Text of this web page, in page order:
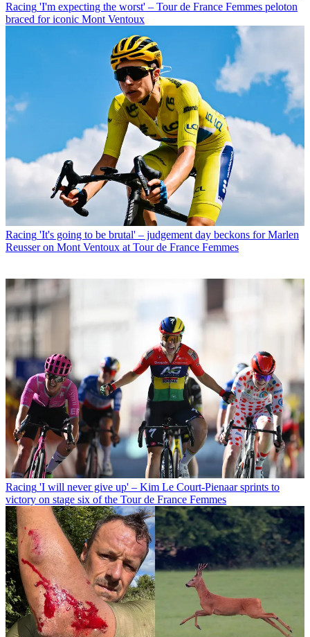
Racing 'I'm expecting the worst' – Tour de France Femmes peloton
braced for iconic Mont Ventoux
Racing 'It's going to be brutal' – judgement day beckons for Marlen
Reusser on Mont Ventoux at Tour de France Femmes
Racing 'I will never give up' – Kim Le Court-Pienaar sprints to
victory on stage six of the Tour de France Femmes